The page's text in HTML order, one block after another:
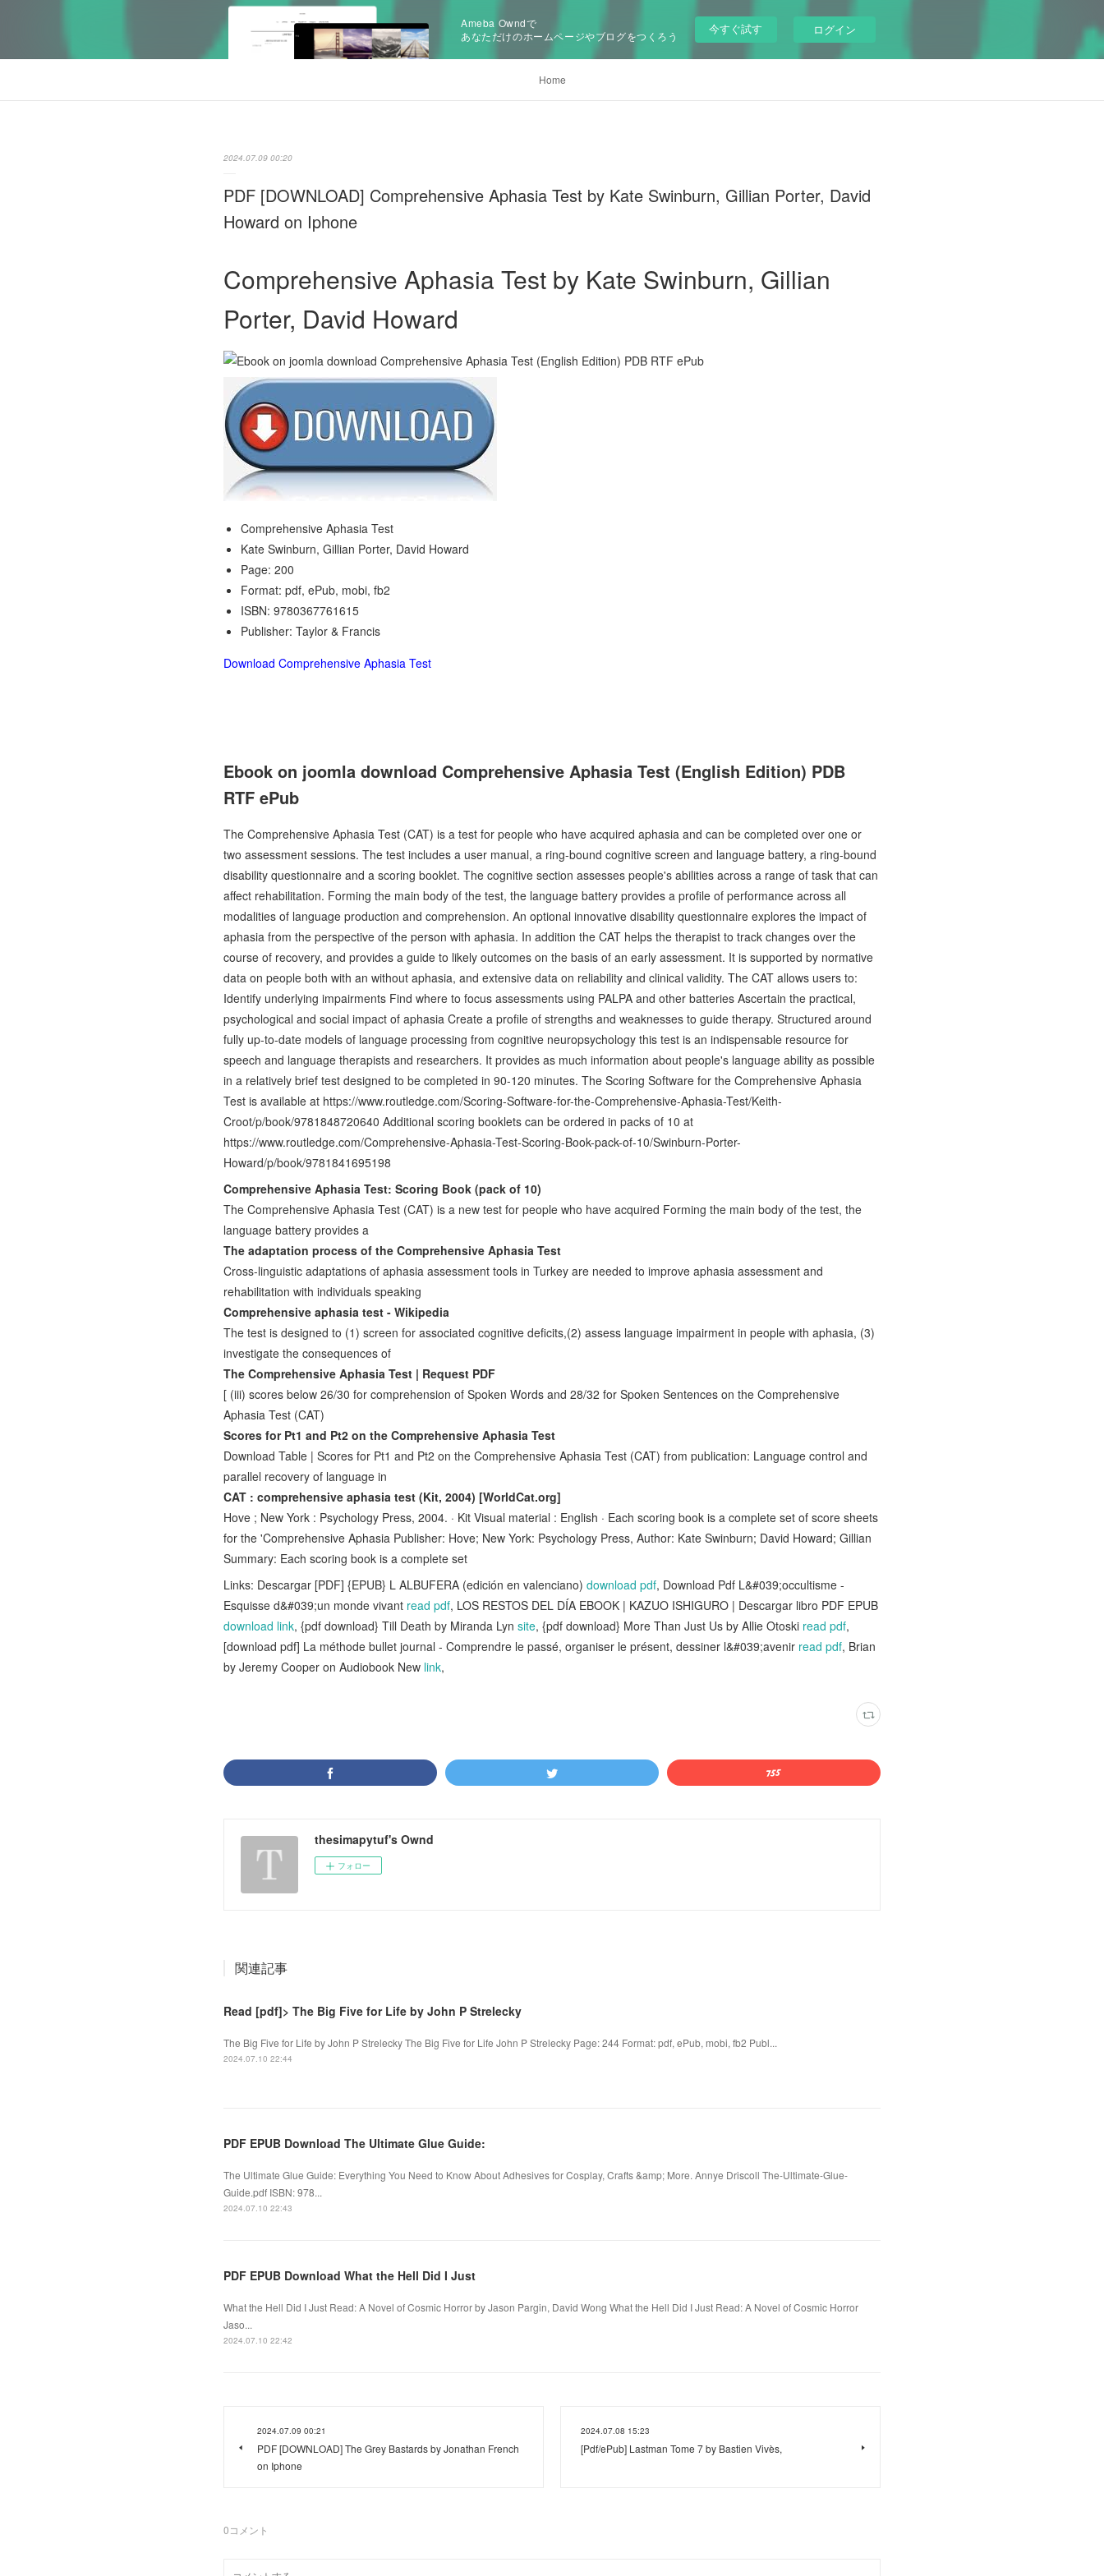
Ameba Owndで
あなただけのホームページやブログをつくろう
今すぐ試す ログイン
Home
2024.07.09 00:20
PDF [DOWNLOAD] Comprehensive Aphasia Test by Kate Swinburn, Gillian Porter, David
Howard on Iphone
Comprehensive Aphasia Test by Kate Swinburn, Gillian
Porter, David Howard
Comprehensive Aphasia Test
Kate Swinburn, Gillian Porter, David Howard
Page: 200
Format: pdf, ePub, mobi, fb2
ISBN: 9780367761615
Publisher: Taylor & Francis
Download Comprehensive Aphasia Test
Ebook on joomla download Comprehensive Aphasia Test (English Edition) PDB
RTF ePub
The Comprehensive Aphasia Test (CAT) is a test for people who have acquired aphasia and can be completed over one or
two assessment sessions. The test includes a user manual, a ring-bound cognitive screen and language battery, a ring-bound
disability questionnaire and a scoring booklet. The cognitive section assesses people's abilities across a range of task that can
affect rehabilitation. Forming the main body of the test, the language battery provides a profile of performance across all
modalities of language production and comprehension. An optional innovative disability questionnaire explores the impact of
aphasia from the perspective of the person with aphasia. In addition the CAT helps the therapist to track changes over the
course of recovery, and provides a guide to likely outcomes on the basis of an early assessment. It is supported by normative
data on people both with an without aphasia, and extensive data on reliability and clinical validity. The CAT allows users to:
Identify underlying impairments Find where to focus assessments using PALPA and other batteries Ascertain the practical,
psychological and social impact of aphasia Create a profile of strengths and weaknesses to guide therapy. Structured around
fully up-to-date models of language processing from cognitive neuropsychology this test is an indispensable resource for
speech and language therapists and researchers. It provides as much information about people's language ability as possible
in a relatively brief test designed to be completed in 90-120 minutes. The Scoring Software for the Comprehensive Aphasia
Test is available at https://www.routledge.com/Scoring-Software-for-the-Comprehensive-Aphasia-Test/Keith-
Croot/p/book/9781848720640 Additional scoring booklets can be ordered in packs of 10 at
https://www.routledge.com/Comprehensive-Aphasia-Test-Scoring-Book-pack-of-10/Swinburn-Porter-
Howard/p/book/9781841695198
Comprehensive Aphasia Test: Scoring Book (pack of 10)
The Comprehensive Aphasia Test (CAT) is a new test for people who have acquired Forming the main body of the test, the
language battery provides a
The adaptation process of the Comprehensive Aphasia Test
Cross-linguistic adaptations of aphasia assessment tools in Turkey are needed to improve aphasia assessment and
rehabilitation with individuals speaking
Comprehensive aphasia test - Wikipedia
The test is designed to (1) screen for associated cognitive deficits,(2) assess language impairment in people with aphasia, (3)
investigate the consequences of
The Comprehensive Aphasia Test | Request PDF
[ (iii) scores below 26/30 for comprehension of Spoken Words and 28/32 for Spoken Sentences on the Comprehensive
Aphasia Test (CAT)
Scores for Pt1 and Pt2 on the Comprehensive Aphasia Test
Download Table | Scores for Pt1 and Pt2 on the Comprehensive Aphasia Test (CAT) from publication: Language control and
parallel recovery of language in
CAT : comprehensive aphasia test (Kit, 2004) [WorldCat.org]
Hove ; New York : Psychology Press, 2004. · Kit Visual material : English · Each scoring book is a complete set of score sheets
for the 'Comprehensive Aphasia Publisher: Hove; New York: Psychology Press, Author: Kate Swinburn; David Howard; Gillian
Summary: Each scoring book is a complete set
Links: Descargar [PDF] {EPUB} L ALBUFERA (edición en valenciano) download pdf, Download Pdf L&#039;occultisme -
Esquisse d&#039;un monde vivant read pdf, LOS RESTOS DEL DÍA EBOOK | KAZUO ISHIGURO | Descargar libro PDF EPUB
download link, {pdf download} Till Death by Miranda Lyn site, {pdf download} More Than Just Us by Allie Otoski read pdf,
[download pdf] La méthode bullet journal - Comprendre le passé, organiser le présent, dessiner l&#039;avenir read pdf, Brian
by Jeremy Cooper on Audiobook New link,
thesimapytuf's Ownd
フォロー
関連記事
Read [pdf]> The Big Five for Life by John P Strelecky
The Big Five for Life by John P Strelecky The Big Five for Life John P Strelecky Page: 244 Format: pdf, ePub, mobi, fb2 Publ...
2024.07.10 22:44
PDF EPUB Download The Ultimate Glue Guide:
The Ultimate Glue Guide: Everything You Need to Know About Adhesives for Cosplay, Crafts &amp; More. Annye Driscoll The-Ultimate-Glue-
Guide.pdf ISBN: 978...
2024.07.10 22:43
PDF EPUB Download What the Hell Did I Just
What the Hell Did I Just Read: A Novel of Cosmic Horror by Jason Pargin, David Wong What the Hell Did I Just Read: A Novel of Cosmic Horror
Jaso...
2024.07.10 22:42
2024.07.09 00:21
PDF [DOWNLOAD] The Grey Bastards by Jonathan French
on Iphone
2024.07.08 15:23
[Pdf/ePub] Lastman Tome 7 by Bastien Vivès,
0コメント